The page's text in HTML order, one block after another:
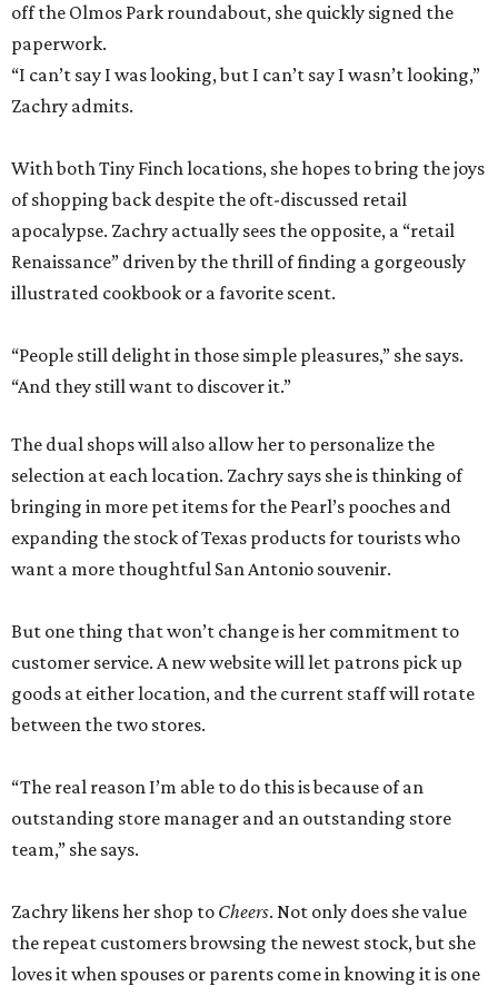
off the Olmos Park roundabout, she quickly signed the
paperwork.
“I can’t say I was looking, but I can’t say I wasn’t looking,”
Zachry admits.
With both Tiny Finch locations, she hopes to bring the joys
of shopping back despite the oft-discussed retail
apocalypse. Zachry actually sees the opposite, a “retail
Renaissance” driven by the thrill of finding a gorgeously
illustrated cookbook or a favorite scent.
“People still delight in those simple pleasures,” she says.
“And they still want to discover it.”
The dual shops will also allow her to personalize the
selection at each location. Zachry says she is thinking of
bringing in more pet items for the Pearl’s pooches and
expanding the stock of Texas products for tourists who
want a more thoughtful San Antonio souvenir.
But one thing that won’t change is her commitment to
customer service. A new website will let patrons pick up
goods at either location, and the current staff will rotate
between the two stores.
“The real reason I’m able to do this is because of an
outstanding store manager and an outstanding store
team,” she says.
Zachry likens her shop to Cheers. Not only does she value
the repeat customers browsing the newest stock, but she
loves it when spouses or parents come in knowing it is one